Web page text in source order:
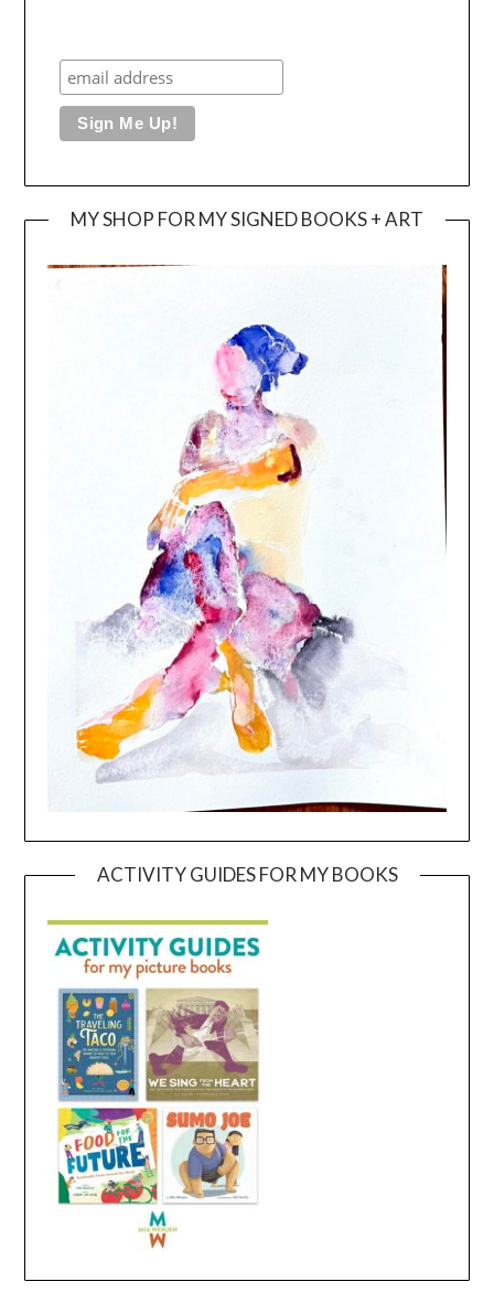
MY SHOP FOR MY SIGNED BOOKS + ART
ACTIVITY GUIDES FOR MY BOOKS